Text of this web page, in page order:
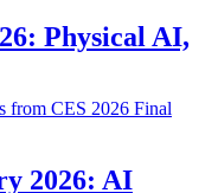
Physical AI,
2026: AI